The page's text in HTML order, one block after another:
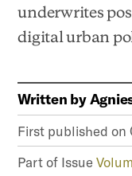
underwrites
digital urban
Written by
First published on
Part of Issue